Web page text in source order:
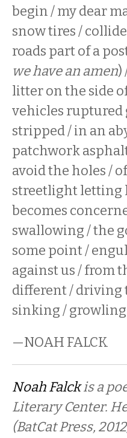
begin / my dear
snow tires /
roads part of a
we have an amen)
litter on the side
vehicles ruptured
stripped / in an
patchwork
avoid the holes /
streetlight letting
becomes
swallowing / the
some point /
against us / from
different / driving
sinking /
—NOAH FALCK
Noah Falckis a
Literary Center.
(BatCat Press,